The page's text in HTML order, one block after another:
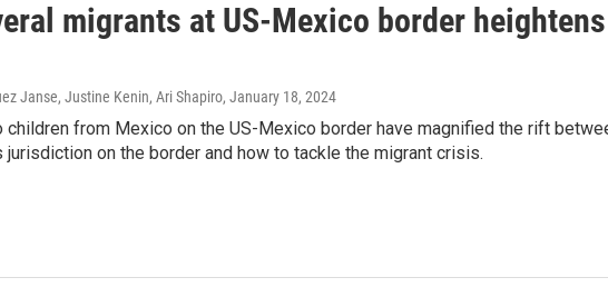
migrants at US-Mexico border heightens
Janse, Justine Kenin, Ari Shapiro, January 18, 2024
children from Mexico on the US-Mexico border have magnified the rift
on the border and how to tackle the migrant crisis.